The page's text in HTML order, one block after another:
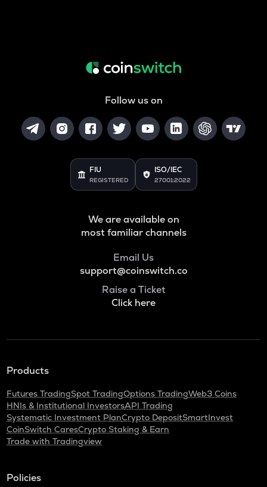
Follow us on
FIU
REGISTERED
ISO/IEC
27001:2022
We are available on
most familiar channels
Email Us
support@coinswitch.co
Raise a Ticket
Click here
Products
Futures TradingSpot TradingOptions TradingWeb3 Coins
HNIs & Institutional InvestorsAPI Trading
Systematic Investment PlanCrypto DepositSmartInvest
CoinSwitch CaresCrypto Staking & Earn
Trade with Tradingview
Policies